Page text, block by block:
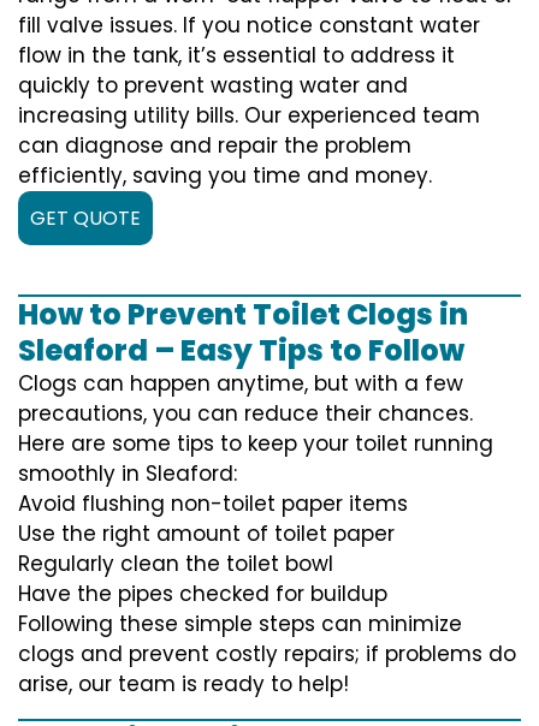
fill valve issues. If you notice constant water
flow in the tank, it’s essential to address it
quickly to prevent wasting water and
increasing utility bills. Our experienced team
can diagnose and repair the problem
efficiently, saving you time and money.
GET QUOTE
How to Prevent Toilet Clogs in
Sleaford – Easy Tips to Follow
Clogs can happen anytime, but with a few
precautions, you can reduce their chances.
Here are some tips to keep your toilet running
smoothly in Sleaford:
Avoid flushing non-toilet paper items
Use the right amount of toilet paper
Regularly clean the toilet bowl
Have the pipes checked for buildup
Following these simple steps can minimize
clogs and prevent costly repairs; if problems do
arise, our team is ready to help!